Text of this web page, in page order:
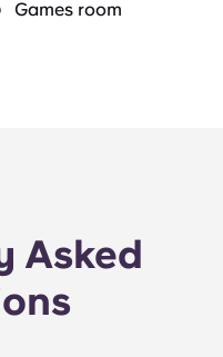
Games room
Asked